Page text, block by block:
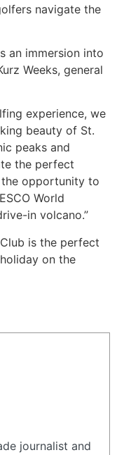
navigate the
an immersion into
Weeks, general
experience, we
beauty of St.
peaks and
the perfect
opportunity to
World
in volcano.”
is the perfect
on the
journalist and